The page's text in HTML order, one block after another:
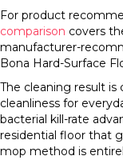
For product
comparison covers
manufacturer-
Bona Hard-Surface
The cleaning result
cleanliness for
bacterial kill-rate
residential floor that
mop method is